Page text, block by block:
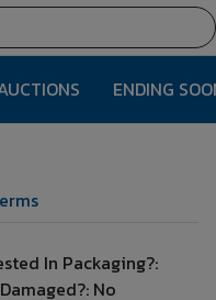
ENDING
In Packaging?:
No